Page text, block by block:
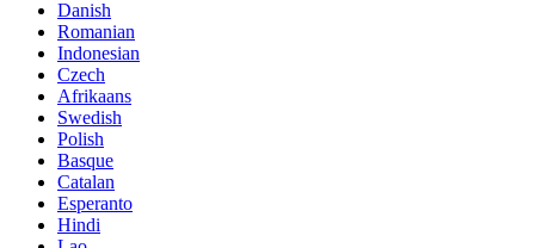
Danish
Romanian
Indonesian
Czech
Afrikaans
Swedish
Polish
Basque
Catalan
Esperanto
Hindi